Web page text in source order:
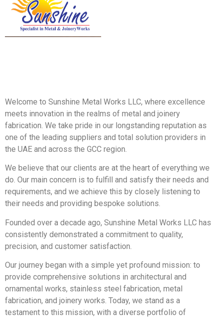
Welcome to Sunshine Metal Works LLC, where excellence
meets innovation in the realms of metal and joinery
fabrication. We take pride in our longstanding reputation as
one of the leading suppliers and total solution providers in
the UAE and across the GCC region.
We believe that our clients are at the heart of everything we
do. Our main concern is to fulfill and satisfy their needs and
requirements, and we achieve this by closely listening to
their needs and providing bespoke solutions.
Founded over a decade ago, Sunshine Metal Works LLC has
consistently demonstrated a commitment to quality,
precision, and customer satisfaction.
Our journey began with a simple yet profound mission: to
provide comprehensive solutions in architectural and
ornamental works, stainless steel fabrication, metal
fabrication, and joinery works. Today, we stand as a
testament to this mission, with a diverse portfolio of